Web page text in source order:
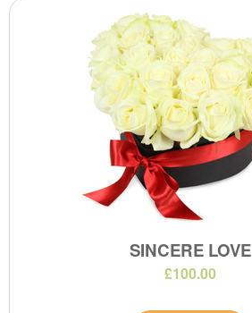
SINCERE LOVE
£100.00